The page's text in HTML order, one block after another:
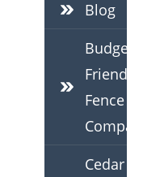
Blog
Budget-
Friendly
Fence
Cedar